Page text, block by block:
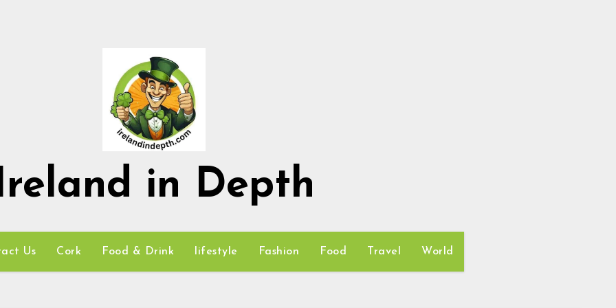
in Depth
Us Cork Food & Drink lifestyle Fashion Food Travel World